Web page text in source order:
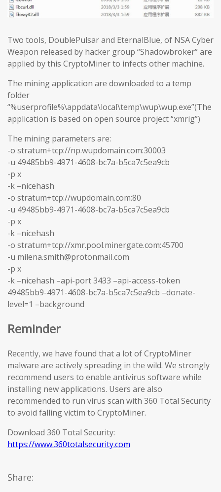
Two tools, DoublePulsar and EternalBlue, of NSA Cyber
Weapon released by hacker group “Shadowbroker” are
applied by this CryptoMiner to infects other machine.
The mining application are downloaded to a temp
folder
“%userprofile%\appdata\local\temp\wup\wup.exe”(The
application is based on open source project “xmrig”)
The mining parameters are:
-o stratum+tcp://np.wupdomain.com:30003
-u 49485bb9-4971-4608-bc7a-b5ca7c5ea9cb
-p x
-k –nicehash
-o stratum+tcp://wupdomain.com:80
-u 49485bb9-4971-4608-bc7a-b5ca7c5ea9cb
-p x
-k –nicehash
-o stratum+tcp://xmr.pool.minergate.com:45700
-u milena.smith@protonmail.com
-p x
-k –nicehash –api-port 3433 –api-access-token
49485bb9-4971-4608-bc7a-b5ca7c5ea9cb –donate-
level=1 –background
Reminder
Recently, we have found that a lot of CryptoMiner
malware are actively spreading in the wild. We strongly
recommend users to enable antivirus software while
installing new applications. Users are also
recommended to run virus scan with 360 Total Security
to avoid falling victim to CryptoMiner.
Download 360 Total Security:
https://www.360totalsecurity.com
Share: